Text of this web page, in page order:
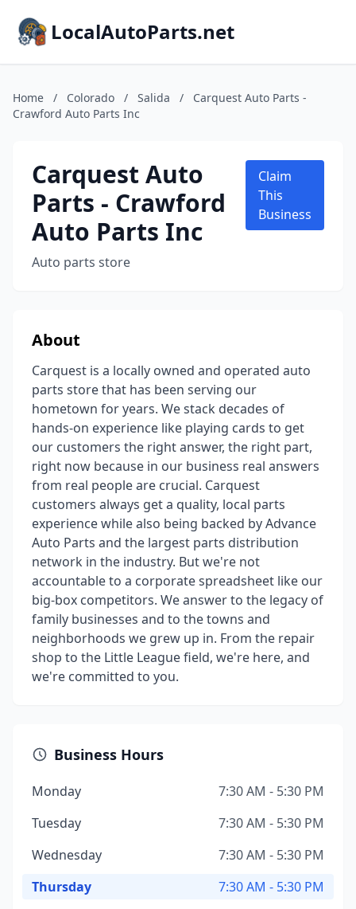
LocalAutoParts.net
Home / Colorado / Salida /
Carquest Auto Parts -
Crawford Auto Parts Inc
Carquest Auto
Parts - Crawford
Auto Parts Inc
Auto parts store
Claim
This
Business
About
Carquest is a locally owned and operated auto
parts store that has been serving our
hometown for years. We stack decades of
hands-on experience like playing cards to get
our customers the right answer, the right part,
right now because in our business real answers
from real people are crucial. Carquest
customers always get a quality, local parts
experience while also being backed by Advance
Auto Parts and the largest parts distribution
network in the industry. But we're not
accountable to a corporate spreadsheet like our
big-box competitors. We answer to the legacy of
family businesses and to the towns and
neighborhoods we grew up in. From the repair
shop to the Little League field, we're here, and
we're committed to you.
Business Hours
Monday
7:30 AM - 5:30 PM
Tuesday
7:30 AM - 5:30 PM
Wednesday
7:30 AM - 5:30 PM
Thursday
7:30 AM - 5:30 PM